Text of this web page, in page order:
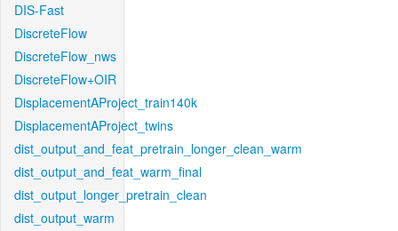
DIS-Fast
DiscreteFlow
DiscreteFlow_nws
DiscreteFlow+OIR
DisplacementAProject_train140k
DisplacementAProject_twins
dist_output_and_feat_pretrain_longer_clean_warm
dist_output_and_feat_warm_final
dist_output_longer_pretrain_clean
dist_output_warm